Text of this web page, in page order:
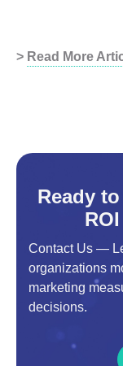
> Read More
Ready
Contact Us —
organizations
marketing
decisions.